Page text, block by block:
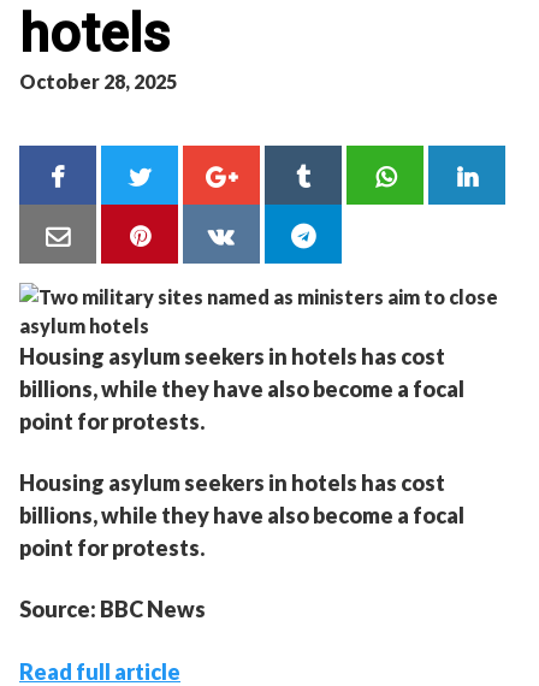
hotels
October 28, 2025
Housing asylum seekers in hotels has cost
billions, while they have also become a focal
point for protests.
Housing asylum seekers in hotels has cost
billions, while they have also become a focal
point for protests.
Source: BBC News
Read full article